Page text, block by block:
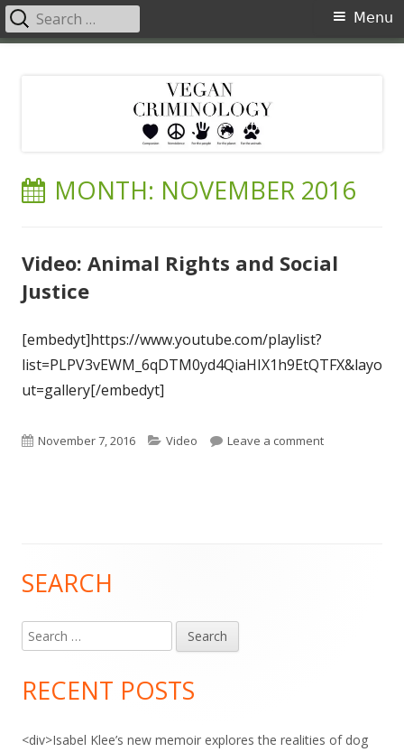
Primary
Menu
Search
for:
MONTH: NOVEMBER 2016
Video: Animal Rights and Social
Justice
[embedyt]https://www.youtube.com/playlist?
list=PLPV3vEWM_6qDTM0yd4QiaHIX1h9EtQTFX&layo
ut=gallery[/embedyt]
Published
November 7, 2016 Categories
Video Leave a commenton Video:
Main
Sidebar
SEARCH
Search
for:
RECENT POSTS
<div>Isabel Klee’s new memoir explores the realities of dog